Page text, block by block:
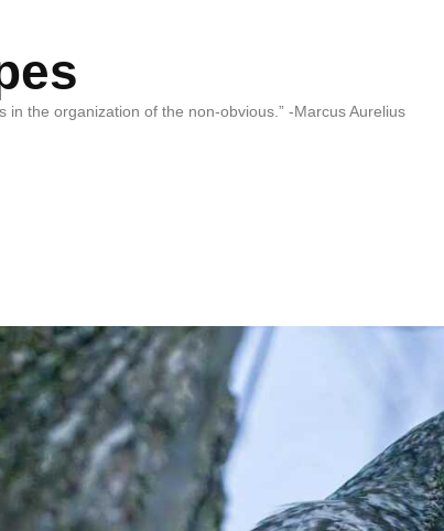
in the organization of the non-obvious.” -Marcus Aurelius